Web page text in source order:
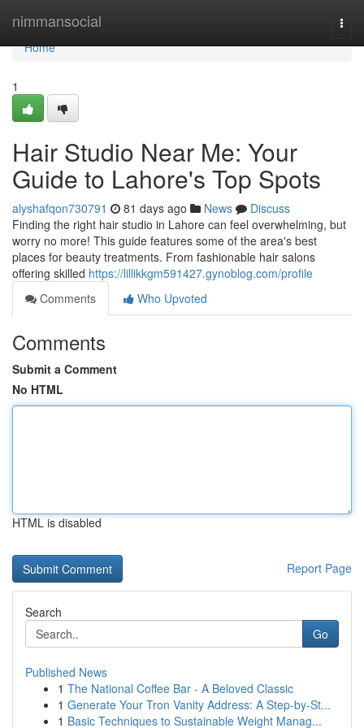
nimmansocial
Home
Home
1
Hair Studio Near Me: Your
Guide to Lahore's Top Spots
alyshafqon730791 81 days ago News
Discuss
Finding the right hair studio in Lahore can feel overwhelming, but
worry no more! This guide features some of the area's best
places for beauty treatments. From fashionable hair salons
offering skilled https://lillikkgm591427.gynoblog.com/profile
Comments
Who Upvoted
Comments
Submit a Comment
No HTML
HTML is disabled
Report Page
Search
Go
Published News
1 The National Coffee Bar - A Beloved Classic
1 Generate Your Tron Vanity Address: A Step-by-St...
1 Basic Techniques to Sustainable Weight Manag...